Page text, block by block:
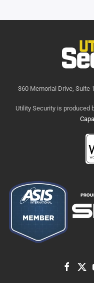
360 Memorial Drive, Suite
Utility Security is produced